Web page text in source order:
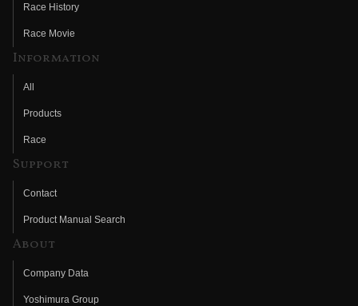
Race History
Race Movie
Information
All
Products
Race
Support
Contact
Product Manual Search
About
Company Data
Yoshimura Group